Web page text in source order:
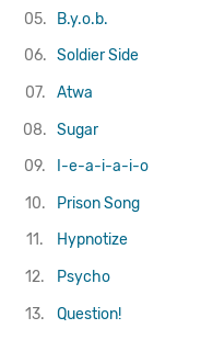
05.
B.y.o.b.
06. Soldier Side
07.
Atwa
08. Sugar
09.
I-e-a-i-a-i-o
10.
Prison Song
11.
Hypnotize
12.
Psycho
13.
Question!